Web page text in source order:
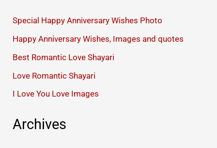
Special Happy Anniversary Wishes Photo
Happy Anniversary Wishes, Images and quotes
Best Romantic Love Shayari
Love Romantic Shayari
I Love You Love Images
Archives